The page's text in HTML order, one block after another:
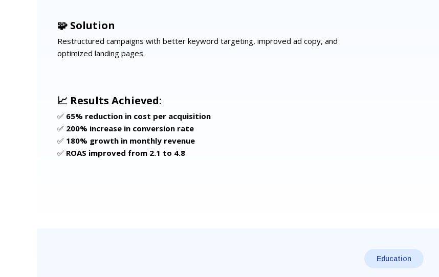
🧩 Solution
Restructured campaigns with better keyword targeting, improved ad copy, and
optimized landing pages.
📈 Results Achieved:
✅ 65% reduction in cost per acquisition
✅ 200% increase in conversion rate
✅ 180% growth in monthly revenue
✅ ROAS improved from 2.1 to 4.8
Education